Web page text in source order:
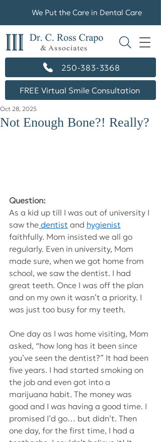
250-383-3368
FREE Virtual Smile Consultation
We Put the Care in Dental Care
Not Enough Bone?! Really?
Oct 28, 2025
Question:
As a kid up till I was out of university I
saw the dentist and hygienist
faithfully. Mom insisted we all go
regularly. Even in university, Mom
made sure, when we got home from
school, we saw the dentist. I had
great teeth. Once I was off the plan
and on my own it wasn’t a priority. I
was just too busy for my teeth.
One day as I was home visiting, Mom
asked, “how long has it been since
you’ve seen the dentist?” It had been
five years. I had started smoking on
the job and even got into a
marijuana habit. The money was
good and I was having a good time. I
promised I’d go… but didn’t. Then
one day, for the first time, I had a